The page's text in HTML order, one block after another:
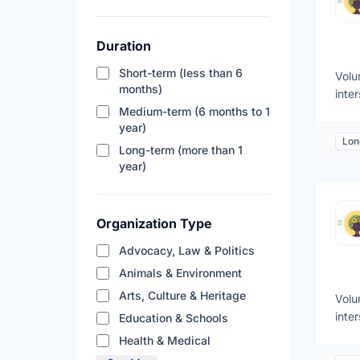
Duration
Short-term (less than 6
months)
Medium-term (6 months to 1
year)
Long-term (more than 1
year)
Organization Type
Advocacy, Law & Politics
Animals & Environment
Arts, Culture & Heritage
Education & Schools
Health & Medical
and